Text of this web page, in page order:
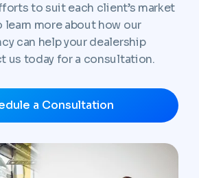
to suit each client’s market
learn more about how our
can help your dealership
us today for a consultation.
a Consultation